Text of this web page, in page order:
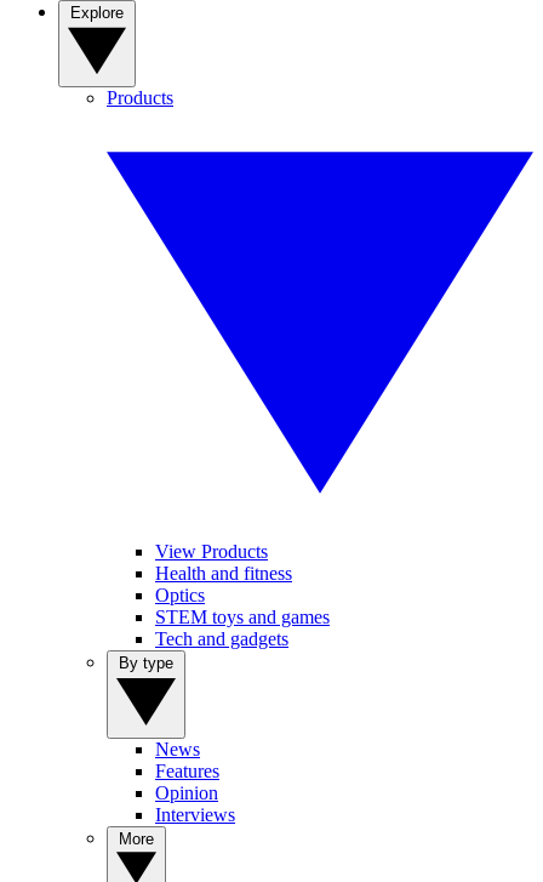
Products
View Products
Health and fitness
Optics
STEM toys and games
Tech and gadgets
News
Features
Opinion
Interviews